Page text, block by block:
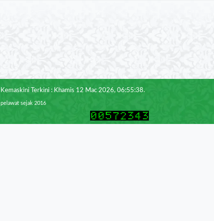
Kemaskini Terkini : Khamis 12 Mac 2026, 06:55:38.
pelawat sejak 2016